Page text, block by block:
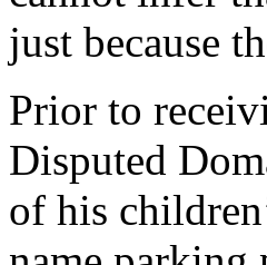
just because
Prior to
Disputed
of his